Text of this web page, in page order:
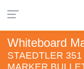
Whiteboard
STAEDTLER
MARKER